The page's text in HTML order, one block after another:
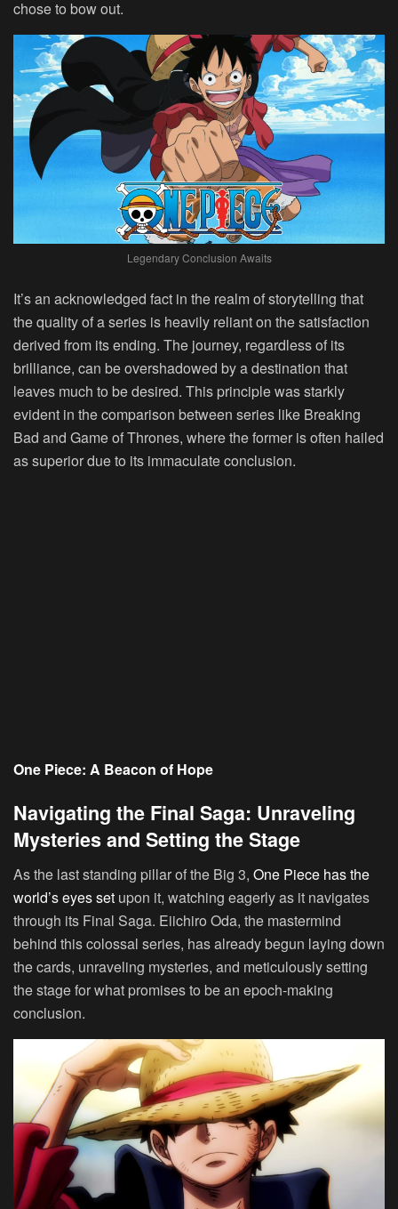
chose to bow out.
Legendary Conclusion Awaits
It’s an acknowledged fact in the realm of storytelling that
the quality of a series is heavily reliant on the satisfaction
derived from its ending. The journey, regardless of its
brilliance, can be overshadowed by a destination that
leaves much to be desired. This principle was starkly
evident in the comparison between series like Breaking
Bad and Game of Thrones, where the former is often hailed
as superior due to its immaculate conclusion.
One Piece: A Beacon of Hope
Navigating the Final Saga: Unraveling
Mysteries and Setting the Stage
As the last standing pillar of the Big 3, One Piece has the
world’s eyes set upon it, watching eagerly as it navigates
through its Final Saga. Eiichiro Oda, the mastermind
behind this colossal series, has already begun laying down
the cards, unraveling mysteries, and meticulously setting
the stage for what promises to be an epoch-making
conclusion.